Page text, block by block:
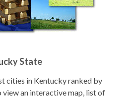
State
cities in Kentucky ranked by
an interactive map, list of